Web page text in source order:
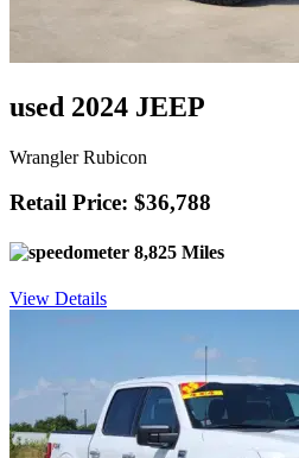
used 2024 JEEP
Wrangler Rubicon
Retail Price: $36,788
8,825 Miles
View Details